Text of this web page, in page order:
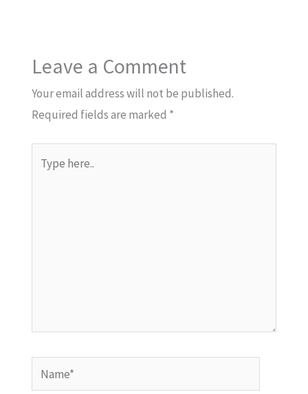
Leave a Comment
Your email address will not be published.
Required fields are marked *
here..
Name*